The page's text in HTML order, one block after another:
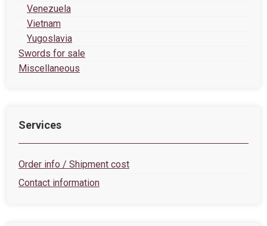
Venezuela
Vietnam
Yugoslavia
Swords for sale
Miscellaneous
Services
Order info / Shipment cost
Contact information